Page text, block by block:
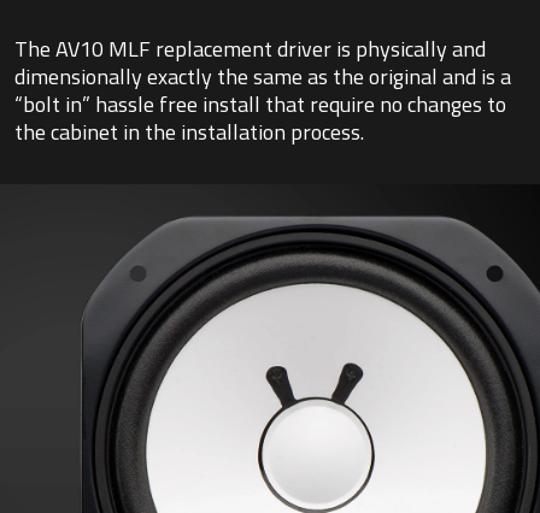
The AV10 MLF replacement driver is physically and
dimensionally exactly the same as the original and is a
“bolt in” hassle free install that require no changes to
the cabinet in the installation process.